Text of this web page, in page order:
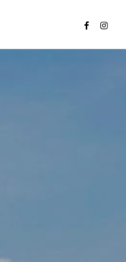
facebook